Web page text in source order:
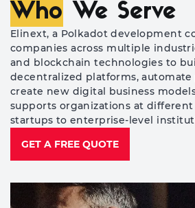
Who We Serve
Elinext, a Polkadot development
companies across multiple
and blockchain technologies to
decentralized platforms, automate
create new digital business
supports organizations at different
startups to enterprise-level
GET A FREE QUOTE